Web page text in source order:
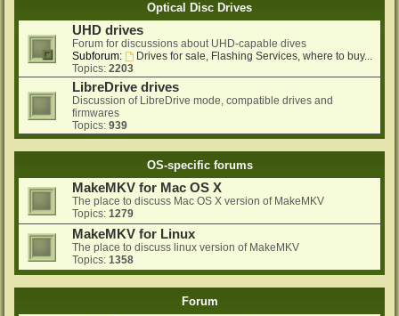
Optical Disc Drives
UHD drives
Forum for discussions about UHD-capable dives
Subforum:
Drives for sale, Flashing Services, where to buy...
Topics: 2203
LibreDrive drives
Discussion of LibreDrive mode, compatible drives and
firmwares
Topics: 939
OS-specific forums
MakeMKV for Mac OS X
The place to discuss Mac OS X version of MakeMKV
Topics: 1279
MakeMKV for Linux
The place to discuss linux version of MakeMKV
Topics: 1358
Forum